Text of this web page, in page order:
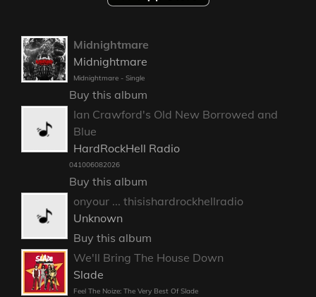
Midnightmare
Midnightmare
Midnightmare - Single
Buy this album
Ian Crawford's Old New Borrowed and
Blue
HardRockHell Radio
041006082026
Buy this album
onyour ... thisishardrockhellradio
Unknown
Buy this album
We'll Bring The House Down
Slade
Feel The Noize: The Very Best Of Slade